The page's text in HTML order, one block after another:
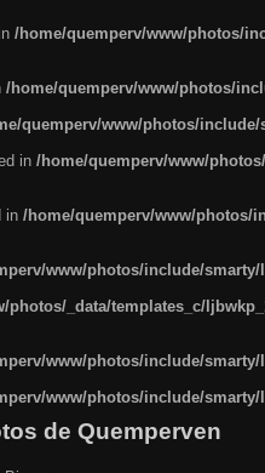
/home/quemperv/www/photos/
/home/quemperv/www/photos/
quemperv/www/photos/
in /home/quemperv/www/
in /home/quemperv/www/photos/
www/photos/include/
_data/templates_c/
www/photos/include/
www/photos/include/
de Quemperven